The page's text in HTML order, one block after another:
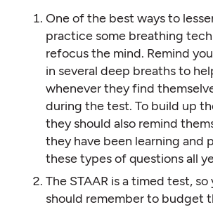
One of the best ways to
practice some breathing
refocus the mind. Remind
in several deep breaths to
whenever they find
during the test. To build up
they should also remind
they have been learning and
these types of questions all
The STAAR is a timed test,
should remember to budget